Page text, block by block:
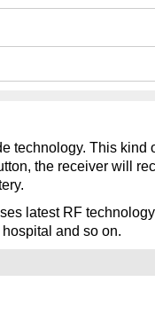
technology. This kind
the receiver will
latest RF
and so on.